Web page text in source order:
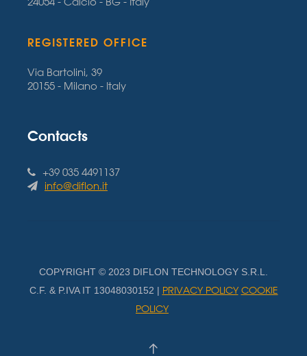
REGISTERED OFFICE
Via Bartolini, 39
20155 - Milano - Italy
Contacts
+39 035 4491137
info@diflon.it
COPYRIGHT © 2023 DIFLON TECHNOLOGY S.R.L.
C.F. & P.IVA IT 13048030152 | PRIVACY POLICY COOKIE
POLICY